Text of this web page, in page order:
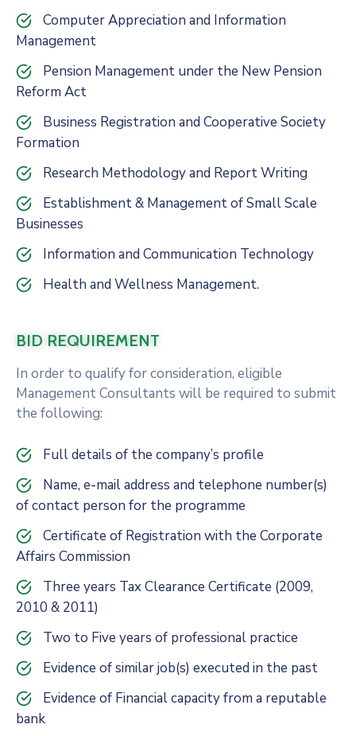
Computer Appreciation and Information
Management
Pension Management under the New Pension
Reform Act
Business Registration and Cooperative Society
Formation
Research Methodology and Report Writing
Establishment & Management of Small Scale
Businesses
Information and Communication Technology
Health and Wellness Management.
BID REQUIREMENT
In order to qualify for consideration, eligible
Management Consultants will be required to submit
the following:
Full details of the company’s profile
Name, e-mail address and telephone number(s)
of contact person for the programme
Certificate of Registration with the Corporate
Affairs Commission
Three years Tax Clearance Certificate (2009,
2010 & 2011)
Two to Five years of professional practice
Evidence of similar job(s) executed in the past
Evidence of Financial capacity from a reputable
bank